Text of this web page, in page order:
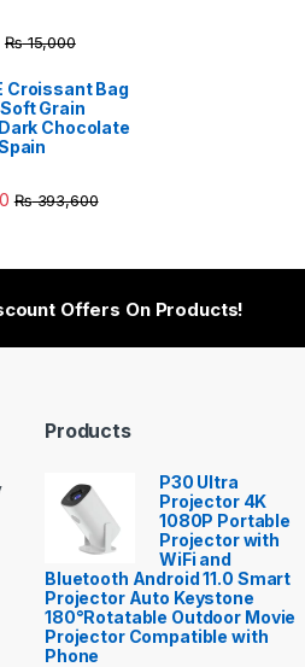
₨15,000
Croissant Bag
Grain
Chocolate
₨393,600
Offers On Products!
Products
P30 Ultra
Projector 4K
1080P Portable
Projector with
WiFi and
Bluetooth Android 11.0 Smart
Projector Auto Keystone
180°Rotatable Outdoor Movie
Projector Compatible with
Phone